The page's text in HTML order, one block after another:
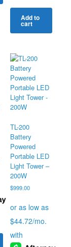
Add to
cart
TL-200
Battery
Powered
Portable LED
Light Tower –
200W
$999.00